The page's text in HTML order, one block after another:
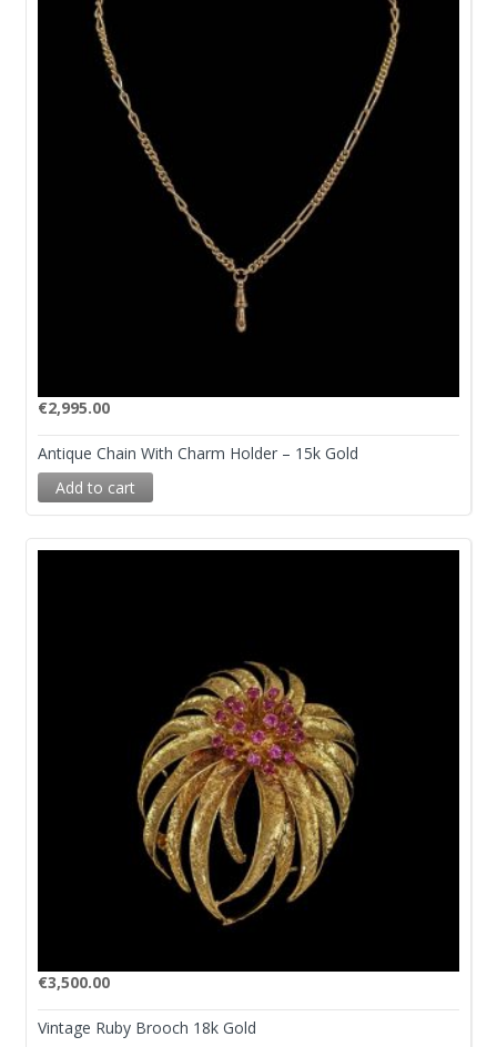
€2,995.00
Antique Chain With Charm Holder – 15k Gold
Add to cart
€3,500.00
Vintage Ruby Brooch 18k Gold